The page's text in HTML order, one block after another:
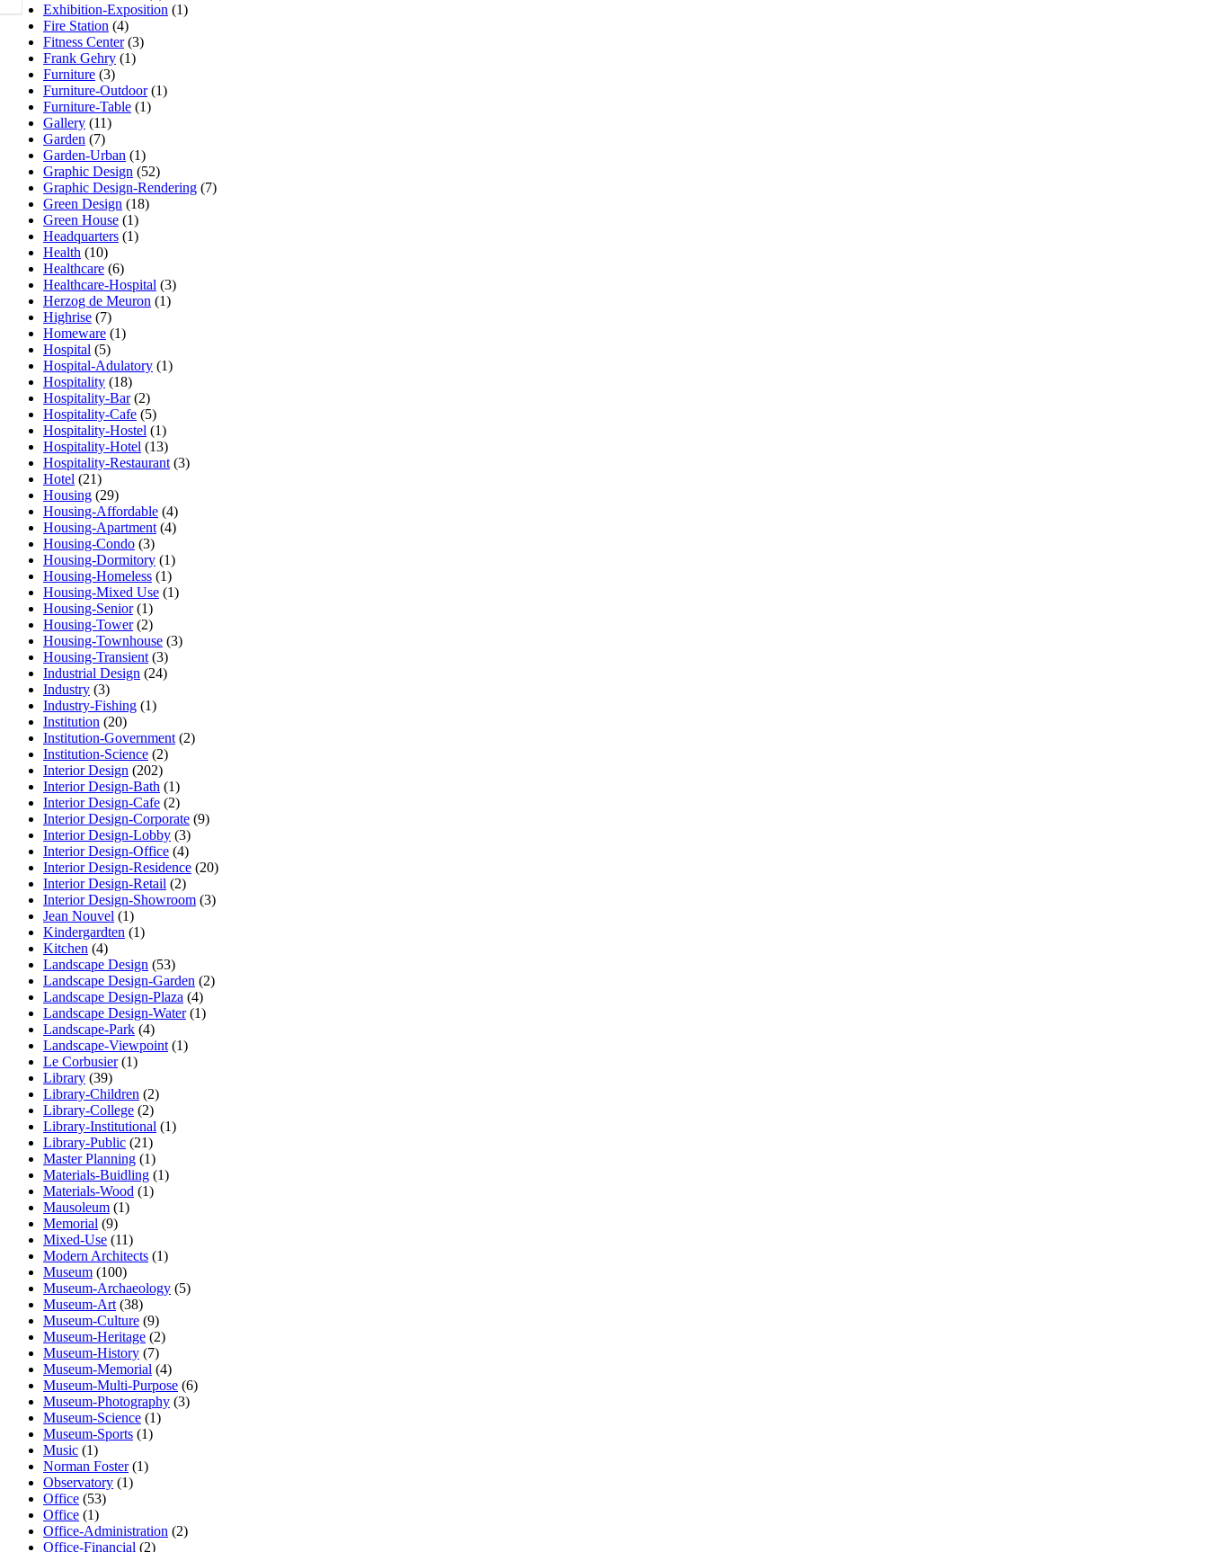
Exhibition-Exposition (1)
Fire Station (4)
Fitness Center(3)
Frank Gehry (1)
Furniture (3)
Furniture-Outdoor(1)
Furniture-Table (1)
Gallery (11)
Garden (7)
Garden-Urban (1)
Graphic Design (52)
Graphic Design-Rendering (7)
Green Design (18)
Green House (1)
Headquarters (1)
Health (10)
Healthcare (6)
Healthcare-Hospital (3)
Herzog de Meuron (1)
Highrise (7)
Homeware (1)
Hospital (5)
Hospital-Adulatory (1)
Hospitality (18)
Hospitality-Bar(2)
Hospitality-Cafe (5)
Hospitality-Hostel (1)
Hospitality-Hotel (13)
Hospitality-Restaurant (3)
Hotel (21)
Housing (29)
Housing-Affordable (4)
Housing-Apartment (4)
Housing-Condo (3)
Housing-Dormitory (1)
Housing-Homeless (1)
Housing-Mixed Use (1)
Housing-Senior(1)
Housing-Tower(2)
Housing-Townhouse (3)
Housing-Transient (3)
Industrial Design (24)
Industry (3)
Industry-Fishing (1)
Institution (20)
Institution-Government (2)
Institution-Science (2)
Interior Design (202)
Interior Design-Bath (1)
Interior Design-Cafe (2)
Interior Design-Corporate (9)
Interior Design-Lobby (3)
Interior Design-Office (4)
Interior Design-Residence (20)
Interior Design-Retail (2)
Interior Design-Showroom (3)
Jean Nouvel (1)
Kindergardten (1)
Kitchen (4)
Landscape Design (53)
Landscape Design-Garden (2)
Landscape Design-Plaza (4)
Landscape Design-Water(1)
Landscape-Park (4)
Landscape-Viewpoint (1)
Le Corbusier(1)
Library (39)
Library-Children (2)
Library-College (2)
Library-Institutional (1)
Library-Public (21)
Master Planning (1)
Materials-Buidling (1)
Materials-Wood (1)
Mausoleum (1)
Memorial (9)
Mixed-Use (11)
Modern Architects (1)
Museum (100)
Museum-Archaeology (5)
Museum-Art (38)
Museum-Culture (9)
Museum-Heritage (2)
Museum-History (7)
Museum-Memorial (4)
Museum-Multi-Purpose (6)
Museum-Photography (3)
Museum-Science (1)
Museum-Sports (1)
Music (1)
Norman Foster(1)
Observatory (1)
Office (53)
Office (1)
Office-Administration (2)
Office-Financial (2)